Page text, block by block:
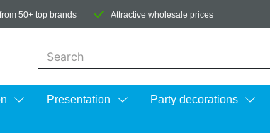
50+ top brands Attractive wholesale prices
Presentation Party decorations